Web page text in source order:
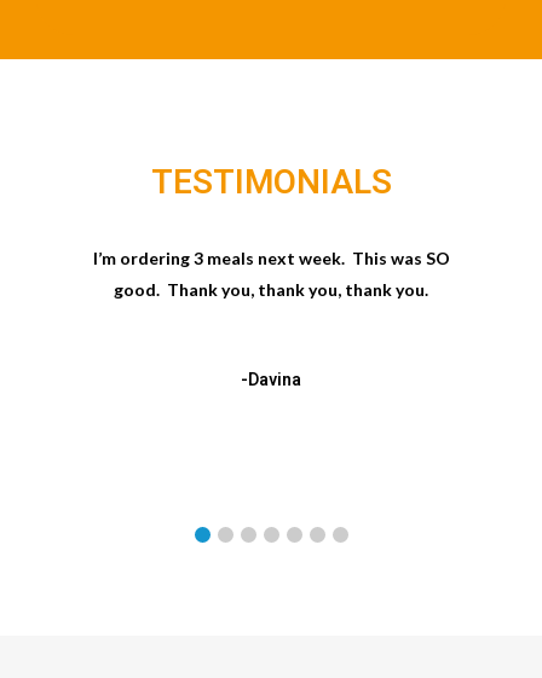
TESTIMONIALS
I’m ordering 3 meals next week. This was SO
good. Thank you, thank you, thank you.
-Davina